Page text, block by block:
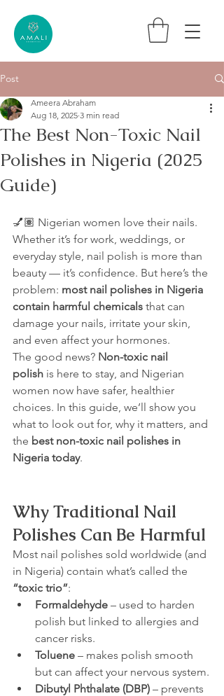
Post
The Best Non-Toxic Nail
Polishes in Nigeria (2025
Guide)
Ameera Abraham
Aug 18, 2025 3 min read
💅🏽 Nigerian women love their nails.
Whether it’s for work, weddings, or
everyday style, nail polish is more than
beauty — it’s confidence. But here’s the
problem: most nail polishes in Nigeria
contain harmful chemicals that can
damage your nails, irritate your skin,
and even affect your hormones.
The good news? Non-toxic nail
polish is here to stay, and Nigerian
women now have safer, healthier
choices. In this guide, we’ll show you
what to look out for, why it matters, and
the best non-toxic nail polishes in
Nigeria today.
Why Traditional Nail
Polishes Can Be Harmful
Most nail polishes sold worldwide (and
in Nigeria) contain what’s called the
“toxic trio”:
Formaldehyde – used to harden
polish but linked to allergies and
cancer risks.
Toluene – makes polish smooth
but can affect your nervous system.
Dibutyl Phthalate (DBP) – prevents